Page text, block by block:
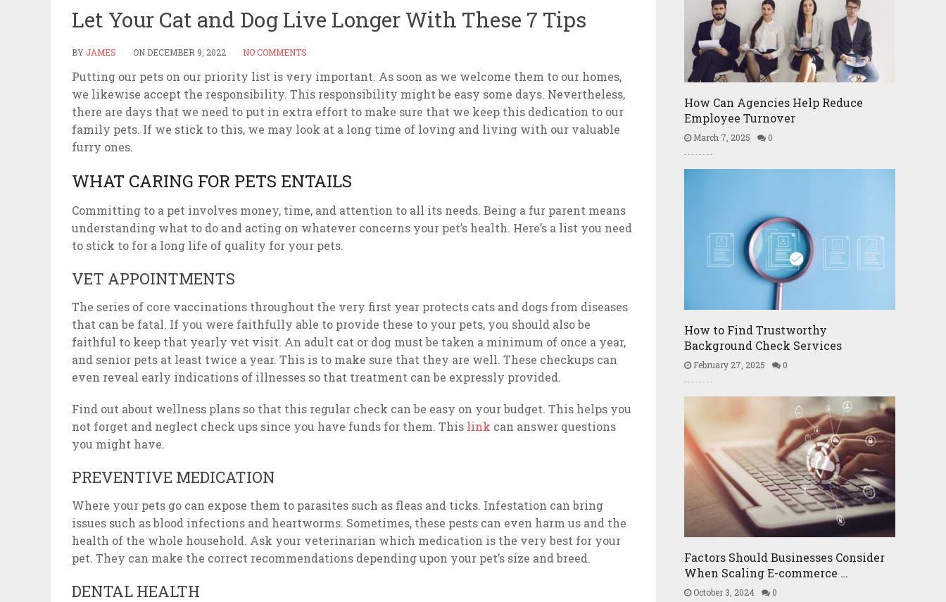
Let Your Cat and Dog Live Longer With These 7 Tips
BY JAMES ON DECEMBER 9, 2022 NO COMMENTS
Putting our pets on our priority list is very important. As soon as we welcome them to our homes,
we likewise accept the responsibility. This responsibility might be easy some days. Nevertheless,
there are days that we need to put in extra effort to make sure that we keep this dedication to our
family pets. If we stick to this, we may look at a long time of loving and living with our valuable
furry ones.
WHAT CARING FOR PETS ENTAILS
Committing to a pet involves money, time, and attention to all its needs. Being a fur parent means
understanding what to do and acting on whatever concerns your pet’s health. Here’s a list you need
to stick to for a long life of quality for your pets.
VET APPOINTMENTS
The series of core vaccinations throughout the very first year protects cats and dogs from diseases
that can be fatal. If you were faithfully able to provide these to your pets, you should also be
faithful to keep that yearly vet visit. An adult cat or dog must be taken a minimum of once a year,
and senior pets at least twice a year. This is to make sure that they are well. These checkups can
even reveal early indications of illnesses so that treatment can be expressly provided.
Find out about wellness plans so that this regular check can be easy on your budget. This helps you
not forget and neglect check ups since you have funds for them. This link can answer questions
you might have.
PREVENTIVE MEDICATION
Where your pets go can expose them to parasites such as fleas and ticks. Infestation can bring
issues such as blood infections and heartworms. Sometimes, these pests can even harm us and the
health of the whole household. Ask your veterinarian which medication is the very best for your
pet. They can make the correct recommendations depending upon your pet’s size and breed.
DENTAL HEALTH
How Can Agencies Help Reduce
Employee Turnover
March 7, 2025 0
How to Find Trustworthy
Background Check Services
February 27, 2025 0
Factors Should Businesses Consider
When Scaling E-commerce …
October 3, 2024 0